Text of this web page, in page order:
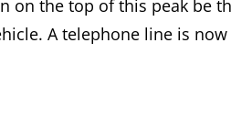
on the top of this peak be
A telephone line is